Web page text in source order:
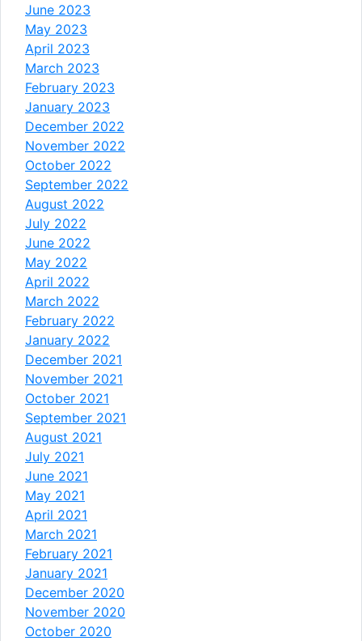
June 2023
May 2023
April 2023
March 2023
February 2023
January 2023
December 2022
November 2022
October 2022
September 2022
August 2022
July 2022
June 2022
May 2022
April 2022
March 2022
February 2022
January 2022
December 2021
November 2021
October 2021
September 2021
August 2021
July 2021
June 2021
May 2021
April 2021
March 2021
February 2021
January 2021
December 2020
November 2020
October 2020